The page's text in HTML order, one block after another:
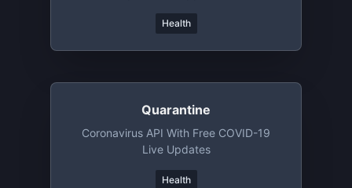
Health
Quarantine
Coronavirus API With Free COVID-19
Live Updates
Health